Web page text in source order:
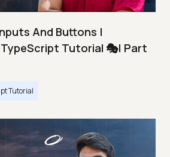
And Buttons |
Tutorial 🎭| Part
Tutorial